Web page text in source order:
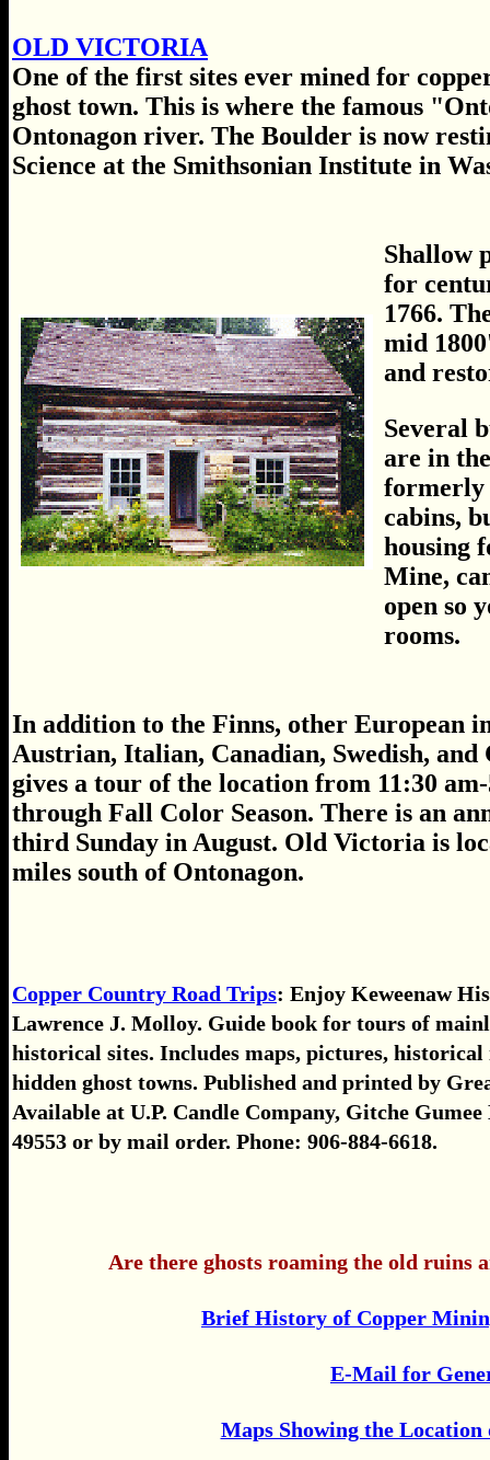
OLD VICTORIA
One of the first sites ever mined for
ghost town. This is where the famous
Ontonagon river. The Boulder is now
Science at the Smithsonian Institute in
Shallow
for
1766.
mid
and
Several
are in
formerly
cabins,
housing
Mine,
open so
rooms.
In addition to the Finns, other European
Austrian, Italian, Canadian, Swedish,
gives a tour of the location from 11:30
through Fall Color Season. There is an
third Sunday in August. Old Victoria is
miles south of Ontonagon.
Copper Country Road Trips: Enjoy Keweenaw
Lawrence J. Molloy. Guide book for tours of
historical sites. Includes maps, pictures,
hidden ghost towns. Published and printed by
Available at U.P. Candle Company, Gitche
49553 or by mail order. Phone: 906-884-6618.
Are there ghosts roaming the old ruins
Brief History of Copper
E-Mail for
Maps Showing the Location